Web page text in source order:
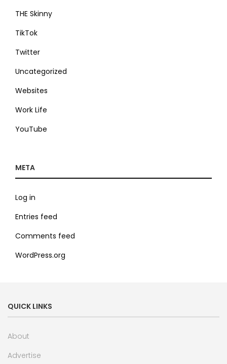
THE Skinny
TikTok
Twitter
Uncategorized
Websites
Work Life
YouTube
META
Log in
Entries feed
Comments feed
WordPress.org
QUICK LINKS
About
Advertise